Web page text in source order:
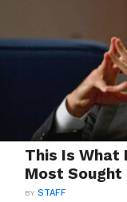
This Is What
Most Sought
BYSTAFF